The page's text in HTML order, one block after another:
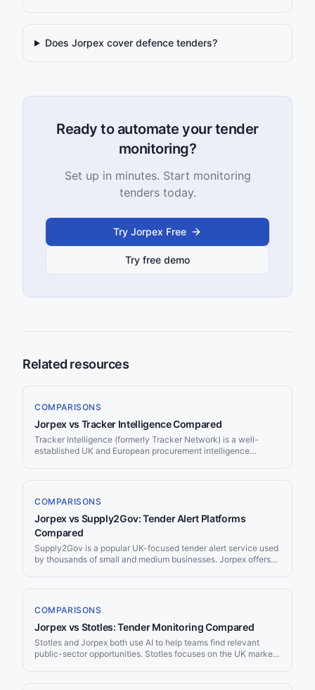
Does Jorpex cover defence tenders?
Ready to automate your tender
monitoring?
Set up in minutes. Start monitoring
tenders today.
Try Jorpex Free
Try free demo
Related resources
COMPARISONS
Jorpex vs Tracker Intelligence Compared
Tracker Intelligence (formerly Tracker Network) is a well-
established UK and European procurement intelligence
COMPARISONS
Jorpex vs Supply2Gov: Tender Alert Platforms
Compared
Supply2Gov is a popular UK-focused tender alert service used
by thousands of small and medium businesses. Jorpex offers
COMPARISONS
Jorpex vs Stotles: Tender Monitoring Compared
Stotles and Jorpex both use AI to help teams find relevant
public-sector opportunities. Stotles focuses on the UK market